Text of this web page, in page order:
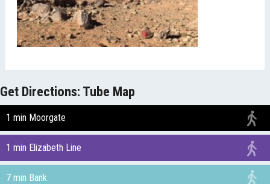
Get Directions: Tube Map
1 min Moorgate
1 min Elizabeth Line
7 min Bank